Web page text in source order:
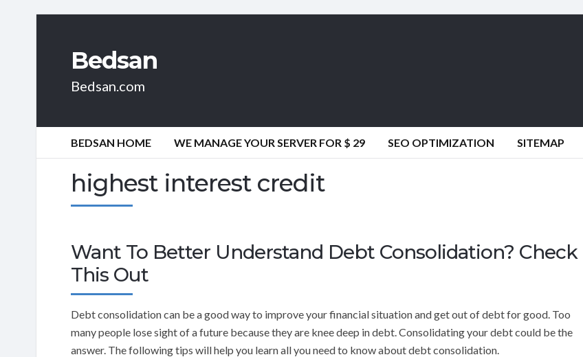
Bedsan
Bedsan.com
BEDSAN HOME WE MANAGE YOUR SERVER FOR $ 29 SEO OPTIMIZATION SITEMAP
highest interest credit
Want To Better Understand Debt Consolidation? Check
This Out
Debt consolidation can be a good way to improve your financial situation and get out of debt for good. Too
many people lose sight of a future because they are knee deep in debt. Consolidating your debt could be the
answer. The following tips will help you learn all you need to know about debt consolidation.